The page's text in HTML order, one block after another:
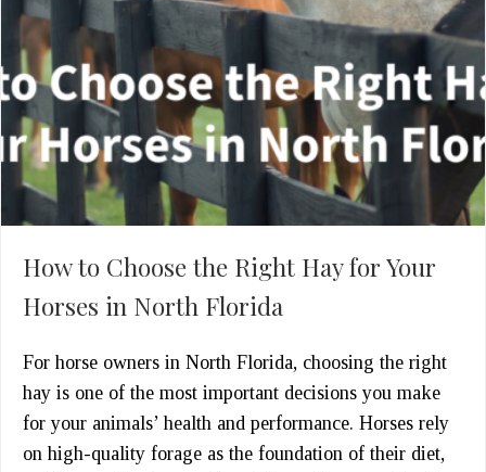
How to Choose the Right Hay for Your
Horses in North Florida
For horse owners in North Florida, choosing the right
hay is one of the most important decisions you make
for your animals’ health and performance. Horses rely
on high-quality forage as the foundation of their diet,